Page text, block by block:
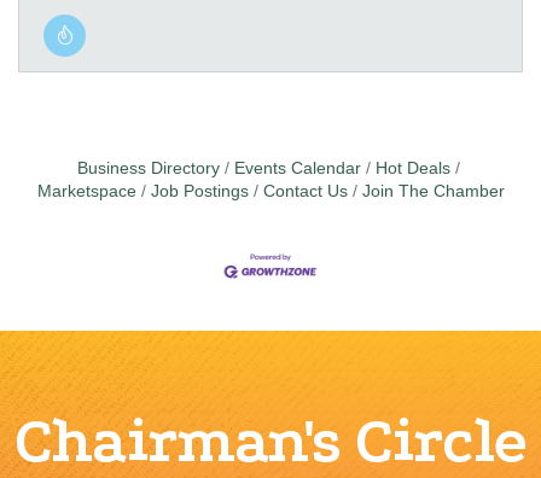
Business Directory Events Calendar
Hot Deals
Marketspace
Job Postings Contact Us Join The Chamber
Chairman's Circle